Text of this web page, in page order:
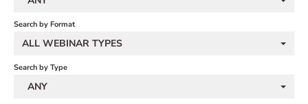
CONTACT SEPSIS ALLIANCE
Search by Format
ALL WEBINAR TYPES
Search by Type
ANY